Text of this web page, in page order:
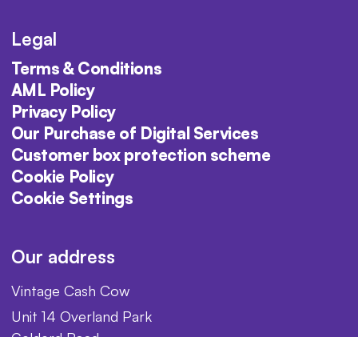
Legal
Terms & Conditions
AML Policy
Privacy Policy
Our Purchase of Digital Services
Customer box protection scheme
Cookie Policy
Cookie Settings
Our address
Vintage Cash Cow
Unit 14 Overland Park